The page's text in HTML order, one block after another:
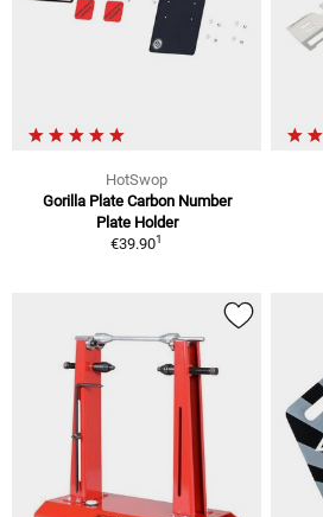
HotSwop
Gorilla Plate Carbon Number
Plate Holder
€39.901